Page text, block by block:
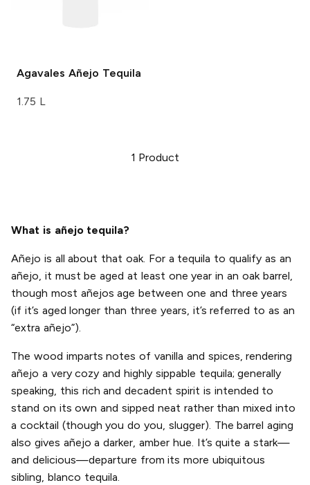
Agavales Añejo Tequila
1.75 L
1 Product
What is añejo tequila?
Añejo is all about that oak. For a tequila to qualify as an
añejo, it must be aged at least one year in an oak barrel,
though most añejos age between one and three years
(if it’s aged longer than three years, it’s referred to as an
“extra añejo”).
The wood imparts notes of vanilla and spices, rendering
añejo a very cozy and highly sippable tequila; generally
speaking, this rich and decadent spirit is intended to
stand on its own and sipped neat rather than mixed into
a cocktail (though you do you, slugger). The barrel aging
also gives añejo a darker, amber hue. It’s quite a stark—
and delicious—departure from its more ubiquitous
sibling, blanco tequila.